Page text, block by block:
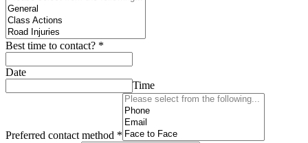
Best time to contact? *
Date
Time
Preferred contact method *